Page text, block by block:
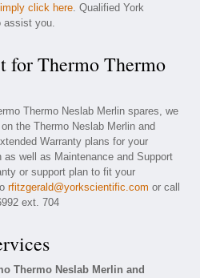
click here. Qualified York
assist you.
for Thermo Thermo
Thermo Neslab Merlin spares, we
the Thermo Neslab Merlin and
Warranty plans for your
as well as Maintenance and Support
or support plan to fit your
rfitzgerald@yorkscientific.com or call
ext. 704
Thermo Neslab Merlin and